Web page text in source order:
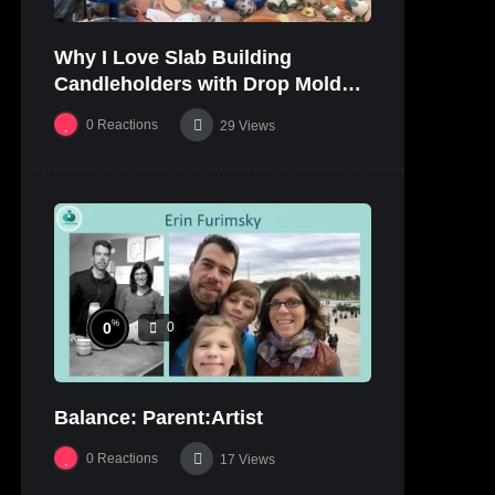
Why I Love Slab Building
Candleholders with Drop Molds! |
SUSAN McHENRY
0 Reactions 29 Views
0% 0
Balance: Parent:Artist
0 Reactions 17 Views